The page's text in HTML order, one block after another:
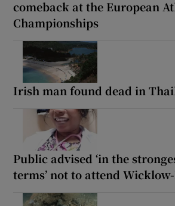
comeback at the European
Championships
Irish man found dead in
Public advised ‘in the
terms’ not to attend